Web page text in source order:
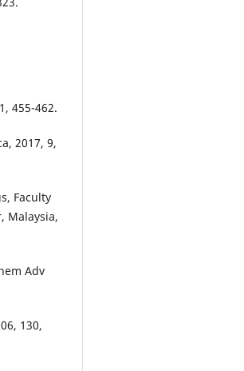
455-462.
2017, 9,
Faculty
Malaysia,
Adv
130,